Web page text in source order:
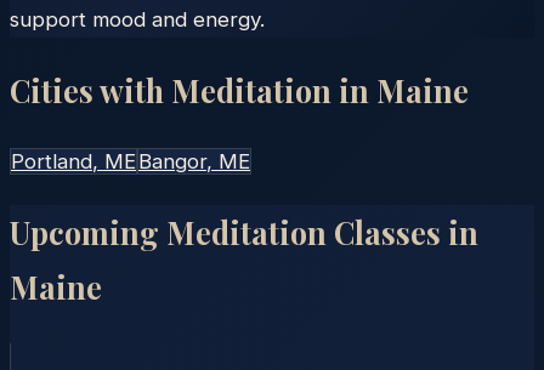
support mood and energy.
Cities with Meditation in Maine
Portland, ME Bangor, ME
Upcoming Meditation Classes in
Maine